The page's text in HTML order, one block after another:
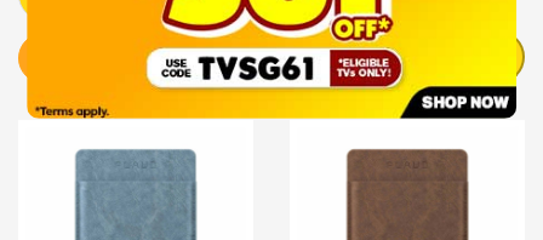
BUY NOW NOTIFY ME